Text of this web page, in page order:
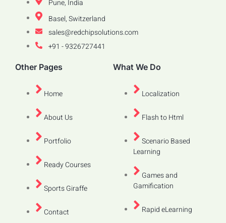
Pune, India
Basel, Switzerland
sales@redchipsolutions.com
+91 - 9326727441
Other Pages
Home
About Us
Portfolio
Ready Courses
Sports Giraffe
Contact
What We Do
Localization
Flash to Html
Scenario Based
Learning
Games and
Gamification
Rapid eLearning